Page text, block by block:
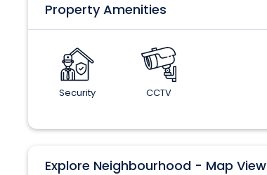
Property Amenities
Security CCTV
Explore Neighbourhood - Map View